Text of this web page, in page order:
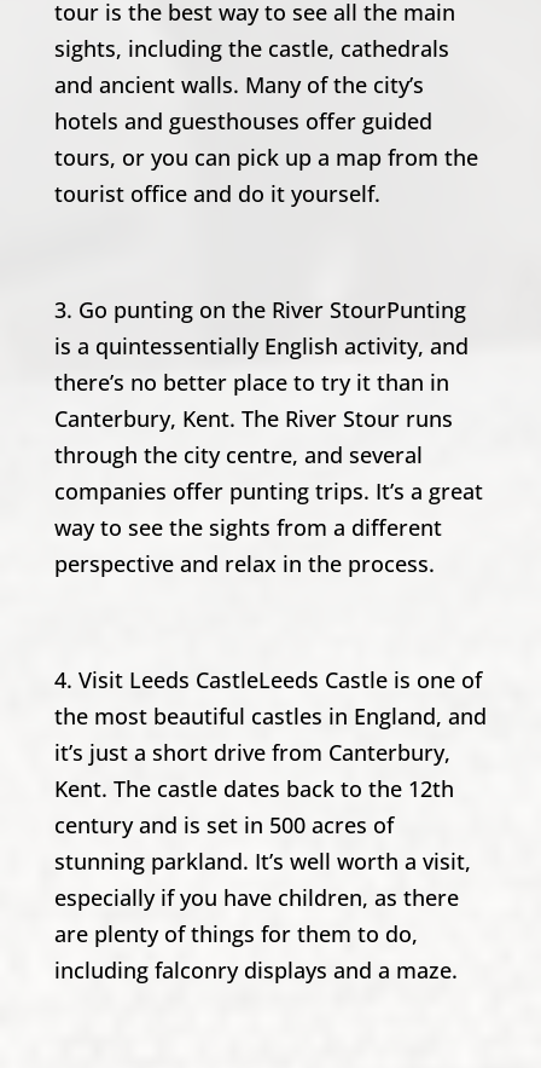
tour is the best way to see all the main
sights, including the castle, cathedrals
and ancient walls. Many of the city’s
hotels and guesthouses offer guided
tours, or you can pick up a map from the
tourist office and do it yourself.
3. Go punting on the River StourPunting
is a quintessentially English activity, and
there’s no better place to try it than in
Canterbury, Kent. The River Stour runs
through the city centre, and several
companies offer punting trips. It’s a great
way to see the sights from a different
perspective and relax in the process.
4. Visit Leeds CastleLeeds Castle is one of
the most beautiful castles in England, and
it’s just a short drive from Canterbury,
Kent. The castle dates back to the 12th
century and is set in 500 acres of
stunning parkland. It’s well worth a visit,
especially if you have children, as there
are plenty of things for them to do,
including falconry displays and a maze.